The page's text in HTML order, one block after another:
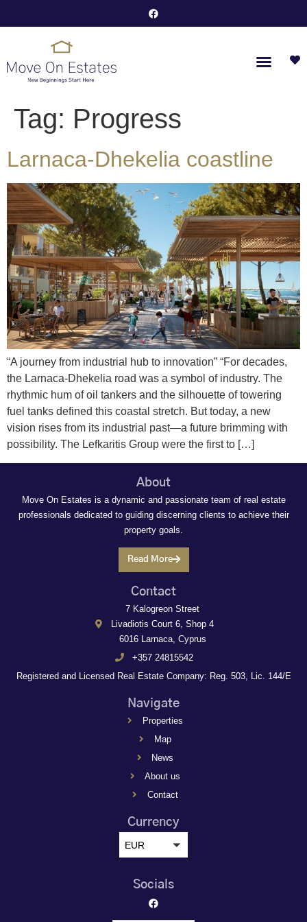
Tag: Progress
Larnaca-Dhekelia coastline
“A journey from industrial hub to innovation” “For decades,
the Larnaca-Dhekelia road was a symbol of industry. The
rhythmic hum of oil tankers and the silhouette of towering
fuel tanks defined this coastal stretch. But today, a new
vision rises from its industrial past—a future brimming with
possibility. The Lefkaritis Group were the first to […]
About
Move On Estates is a dynamic and passionate team of real estate
professionals dedicated to guiding discerning clients to achieve their
property goals.
Read More
Contact
7 Kalogreon Street
Livadiotis Court 6, Shop 4
6016 Larnaca, Cyprus
+357 24815542
Registered and Licensed Real Estate Company: Reg. 503, Lic. 144/E
Navigate
Properties
Map
News
About us
Contact
Currency
EUR
Socials